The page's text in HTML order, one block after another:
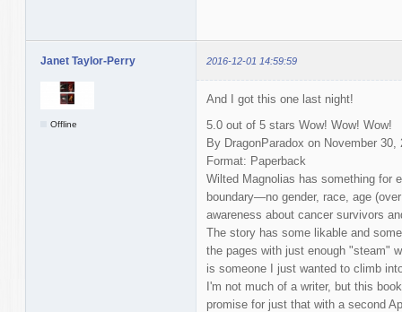
Janet Taylor-Perry 2016-12-01 14:59:59
Offline
And I got this one last night!
5.0 out of 5 stars Wow! Wow! Wow!
By DragonParadox on November 30,
Format: Paperback
Wilted Magnolias has something for
boundary—no gender, race, age
awareness about cancer survivors
The story has some likable and
the pages with just enough "steam"
is someone I just wanted to climb
I'm not much of a writer, but this
promise for just that with a second